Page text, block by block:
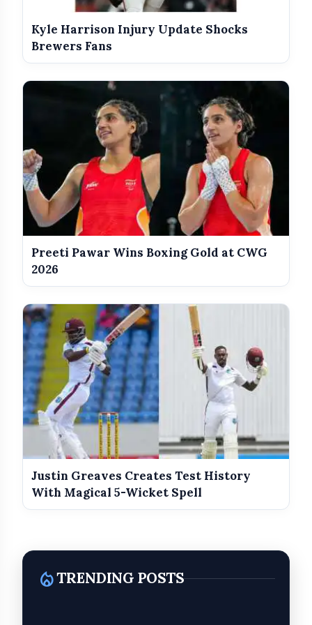
photo_library India Shines With Gold Medals At
CWG 2026
photo_library Duties From May 16
Cody Rhodes (c) defeated Gunther
Brock Lesnar defeated Oba Femi
Sol Ruca defeated Becky Lynch (c)
Roman Reigns (c) defeated Jacob Fatu
Kyle Harrison Injury Update Shocks
Brewers Fans
Preeti Pawar Wins Boxing Gold at CWG
2026
Justin Greaves Creates Test History
With Magical 5-Wicket Spell
local_fire_departmentTRENDING POSTS